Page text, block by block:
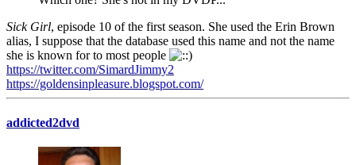
Sick Girl, episode 10 of the first season. She used the Erin Brown
alias, I suppose that the database used this name and not the name
she is known for to most people
https://twitter.com/SimardJimmy2
https://goldensinpleasure.blogspot.com/
addicted2dvd